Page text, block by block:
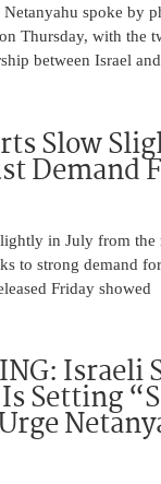
spoke by
Thursday, with the
between Israel
Slow
Demand
in July from
to strong demand
Friday showed
Israeli
Setting